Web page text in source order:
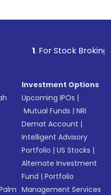
. For Stock Broking,
Investment Options
Upcoming IPOs |
Mutual Funds |NRI
Demat Account |
Intelligent Advisory
Portfolio |US Stocks |
Alternate Investment
Fund |Portfolio
Management Services